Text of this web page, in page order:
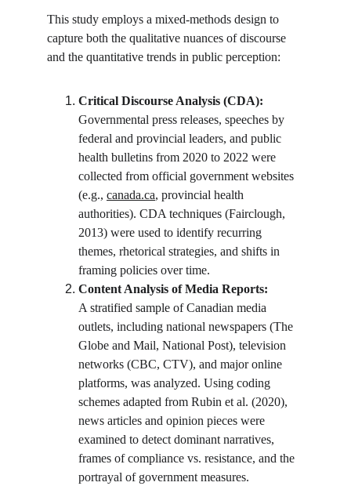
This study employs a mixed-methods design to
capture both the qualitative nuances of discourse
and the quantitative trends in public perception:
Critical Discourse Analysis (CDA):
Governmental press releases, speeches by
federal and provincial leaders, and public
health bulletins from 2020 to 2022 were
collected from official government websites
(e.g., canada.ca, provincial health
authorities). CDA techniques (Fairclough,
2013) were used to identify recurring
themes, rhetorical strategies, and shifts in
framing policies over time.
Content Analysis of Media Reports:
A stratified sample of Canadian media
outlets, including national newspapers (The
Globe and Mail, National Post), television
networks (CBC, CTV), and major online
platforms, was analyzed. Using coding
schemes adapted from Rubin et al. (2020),
news articles and opinion pieces were
examined to detect dominant narratives,
frames of compliance vs. resistance, and the
portrayal of government measures.